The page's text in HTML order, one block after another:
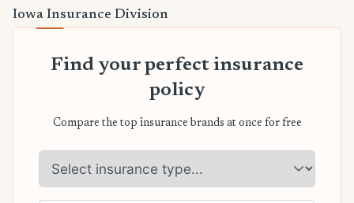
Iowa Insurance Division
Find your perfect insurance
policy
Compare the top insurance brands at once for free